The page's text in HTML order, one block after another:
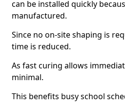
can be installed quickly
manufactured.
Since no on-site shaping is
time is reduced.
As fast curing allows
minimal.
This benefits busy school